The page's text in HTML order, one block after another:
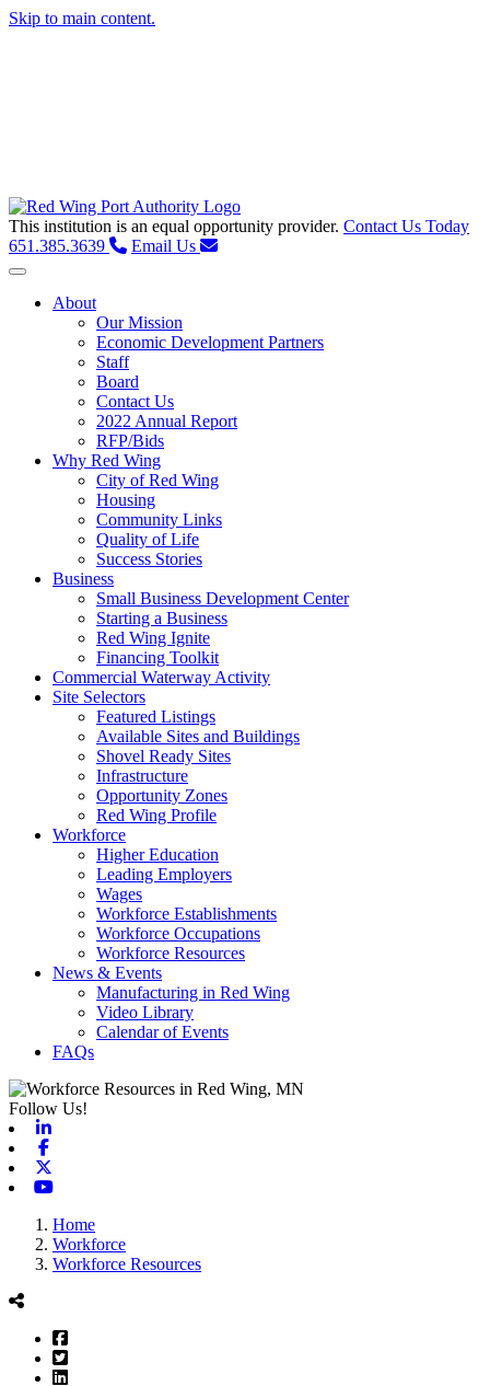
Skip to main content.
This institution is an equal opportunity provider. Contact Us Today
651.385.3639
Email Us
Toggle navigation
About
Our Mission
Economic Development Partners
Staff
Board
Contact Us
2022 Annual Report
RFP/Bids
Why Red Wing
City of Red Wing
Housing
Community Links
Quality of Life
Success Stories
Business
Small Business Development Center
Starting a Business
Red Wing Ignite
Financing Toolkit
Commercial Waterway Activity
Site Selectors
Featured Listings
Available Sites and Buildings
Shovel Ready Sites
Infrastructure
Opportunity Zones
Red Wing Profile
Workforce
Higher Education
Leading Employers
Wages
Workforce Establishments
Workforce Occupations
Workforce Resources
News & Events
Manufacturing in Red Wing
Video Library
Calendar of Events
FAQs
Follow Us!
Home
Workforce
Workforce Resources
Facebook
Twitter
LinkedIn